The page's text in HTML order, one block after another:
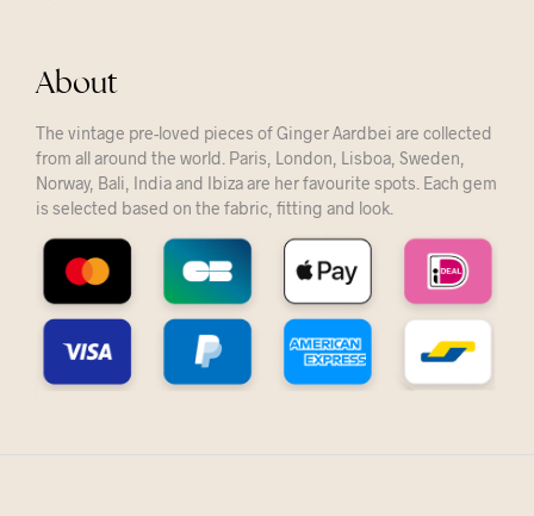
About
The vintage pre-loved pieces of Ginger Aardbei are collected
from all around the world. Paris, London, Lisboa, Sweden,
Norway, Bali, India and Ibiza are her favourite spots. Each gem
is selected based on the fabric, fitting and look.